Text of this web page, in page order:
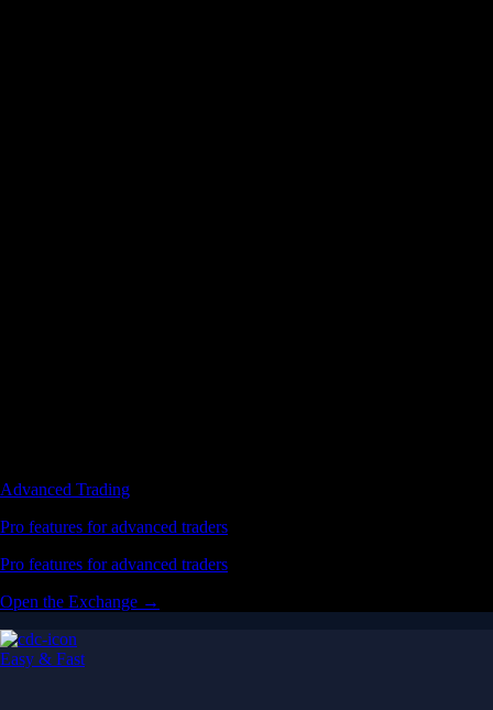
Advanced Trading
Pro features for advanced traders
Pro features for advanced traders
Open the Exchange →
Easy & Fast